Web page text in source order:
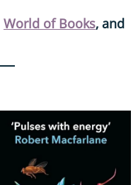
World of Books, and